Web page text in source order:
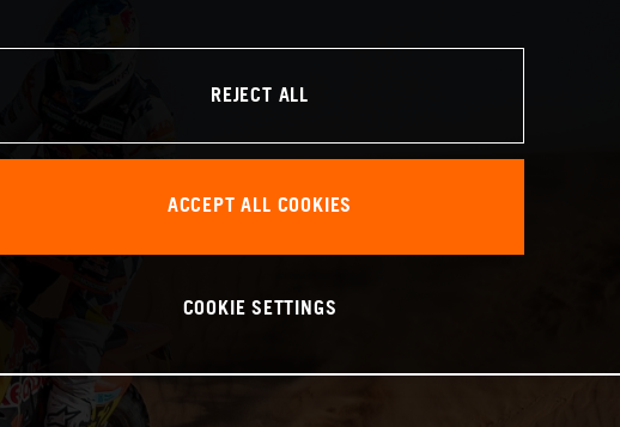
REJECT ALL
ACCEPT ALL COOKIES
COOKIE SETTINGS